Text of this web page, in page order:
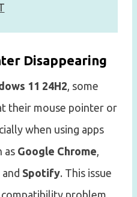
Disappearing
11 24H2 , some
their mouse pointer or
when using apps
as Google Chrome
, and Spotify. This issue
problem